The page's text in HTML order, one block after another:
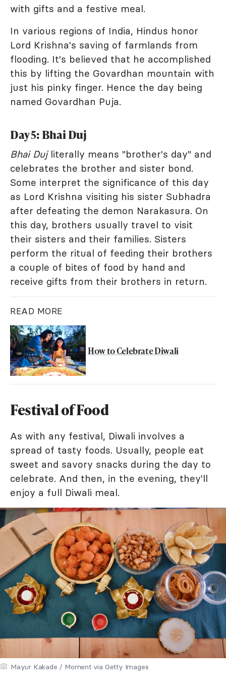
with gifts and a festive meal.
In various regions of India, Hindus honor
Lord Krishna's saving of farmlands from
flooding. It's believed that he accomplished
this by lifting the Govardhan mountain with
just his pinky finger. Hence the day being
named Govardhan Puja.
Day 5: Bhai Duj
Bhai Dujliterally means "brother's day" and
celebrates the brother and sister bond.
Some interpret the significance of this day
as Lord Krishna visiting his sister Subhadra
after defeating the demon Narakasura. On
this day, brothers usually travel to visit
their sisters and their families. Sisters
perform the ritual of feeding their brothers
a couple of bites of food by hand and
receive gifts from their brothers in return.
READ MORE
How to Celebrate Diwali
Festival of Food
As with any festival, Diwali involves a
spread of tasty foods. Usually, people eat
sweet and savory snacks during the day to
celebrate. And then, in the evening, they'll
enjoy a full Diwali meal.
Mayur Kakade / Moment via Getty Images